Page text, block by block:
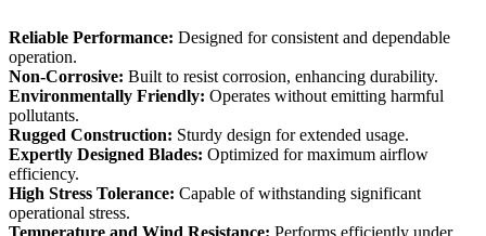
Reliable Performance: Designed for consistent and dependable
operation.
Non-Corrosive: Built to resist corrosion, enhancing durability.
Environmentally Friendly: Operates without emitting harmful
pollutants.
Rugged Construction: Sturdy design for extended usage.
Expertly Designed Blades: Optimized for maximum airflow
efficiency.
High Stress Tolerance: Capable of withstanding significant
operational stress.
Temperature and Wind Resistance: Performs efficiently under